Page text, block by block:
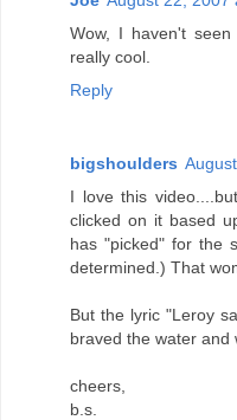
Wow, I haven't
really cool.
Reply
bigshoulders
I love this
clicked on it based
has "picked" for the
determined.) That
But the lyric "Leroy
braved the water and
cheers,
b.s.